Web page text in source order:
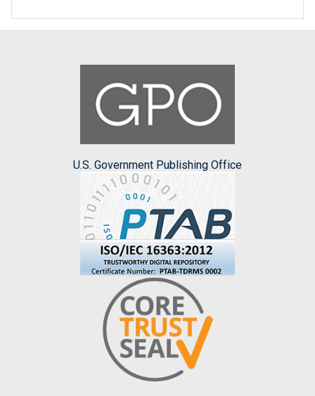
U.S. Government Publishing Office